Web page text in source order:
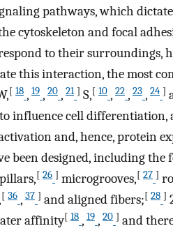
pathways, which
cytoskeleton and focal
to their
this interaction, the most
[ 18 , 19 , 20 , 21 ] S,[ 10 , 22 , 23 , 24 ]
influence cell differentiation,
and, hence, protein
been designed, including the
[ 26 ] microgrooves,[ 27 ]
[ 36 , 37 ] and aligned fibers;[ 28 ]
affinity[ 18 , 19 , 20 ] and